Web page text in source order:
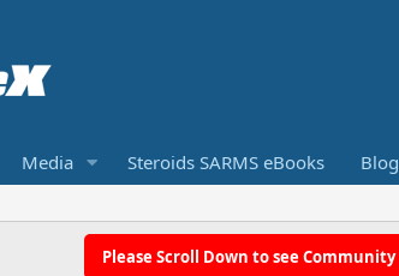
Media Steroids SARMS eBooks Blog
Please Scroll Down to see Community